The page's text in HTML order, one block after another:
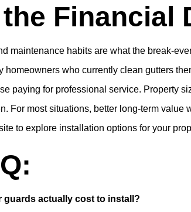
Financial
maintenance habits are what the break-
homeowners who currently clean gutters
paying for professional service. Property
For most situations, better long-term
to explore installation options for your
guards actually cost to install?